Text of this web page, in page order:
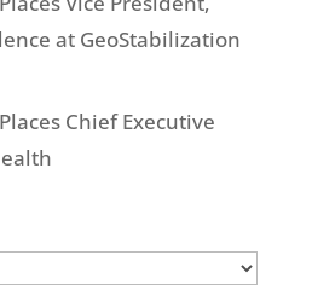
at GeoStabilization
Chief Executive